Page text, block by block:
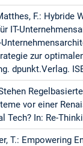
F.: Hybride
IT-
zur
dpunkt.Verlag.
Regelbasierte
vor einer
Tech? In: Re-
T.: Empowering